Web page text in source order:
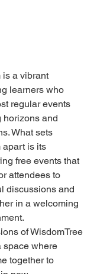
is a vibrant
learners who
regular events
horizons and
What sets
apart is its
free events that
attendees to
discussions and
in a welcoming
of WisdomTree
space where
together to